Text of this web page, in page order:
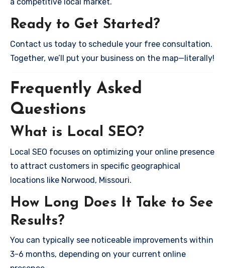
Ready to Get Started?
Contact us today to schedule your free consultation.
Together, we’ll put your business on the map—literally!
Frequently Asked
Questions
What is Local SEO?
Local SEO focuses on optimizing your online presence
to attract customers in specific geographical
locations like Norwood, Missouri.
How Long Does It Take to See
Results?
You can typically see noticeable improvements within
3-6 months, depending on your current online